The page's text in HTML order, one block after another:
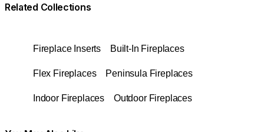
Related Collections
Fireplace Inserts Built-In Fireplaces
Flex Fireplaces Peninsula Fireplaces
Indoor Fireplaces Outdoor Fireplaces